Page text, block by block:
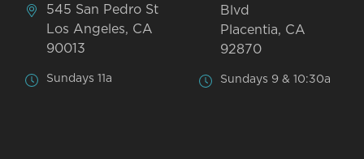
545 San Pedro St
Los Angeles, CA
90013
Sundays 11a
Blvd
Placentia, CA
92870
Sundays 9 & 10:30a